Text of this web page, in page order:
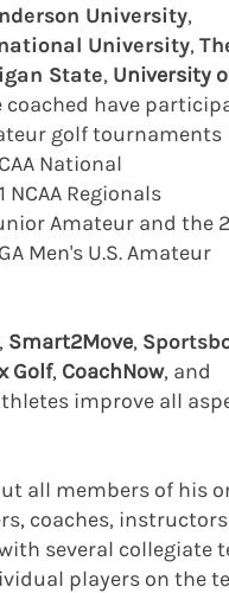
University,
University,
State, University
coached have
golf tournaments
National
Regionals
Amateur and the
Men's U.S. Amateur
, Smart2Move,
Golf, CoachNow, and
improve all
all members of his
coaches,
several collegiate
players on the